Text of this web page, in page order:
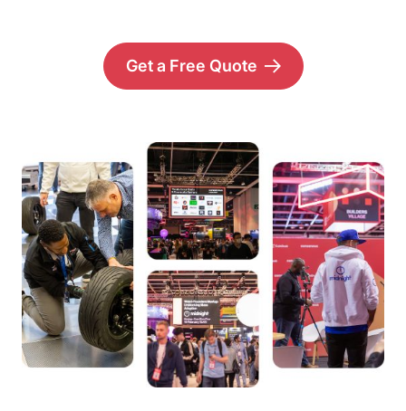
Get a Free Quote